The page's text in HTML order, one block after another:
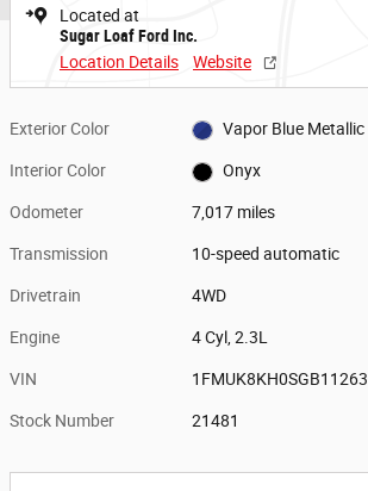
Located at
Sugar Loaf Ford Inc.
Location Details
Website
Exterior Color Vapor Blue Metallic
Interior Color Onyx
Odometer 7,017 miles
Transmission 10-speed automatic
Drivetrain 4WD
Engine 4 Cyl, 2.3L
VIN 1FMUK8KH0SGB11263
Stock Number 21481